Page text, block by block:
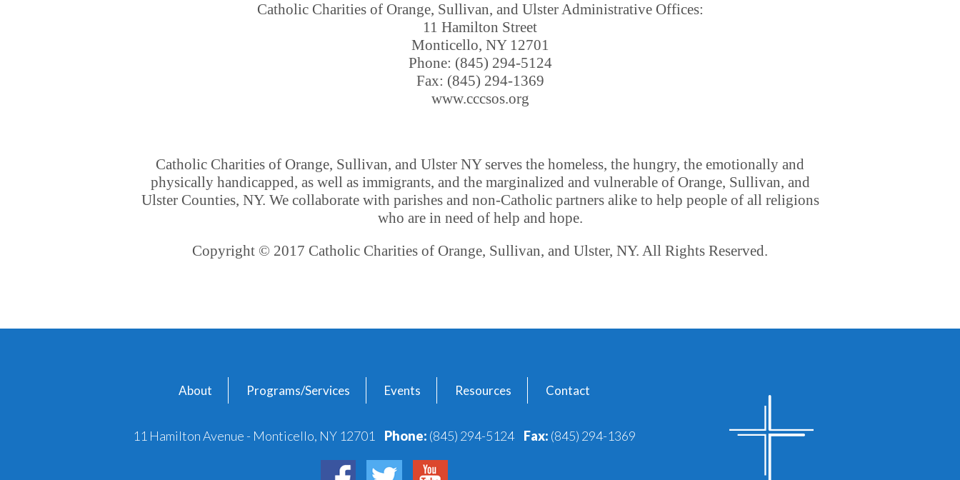
Catholic Charities of Orange, Sullivan, and Ulster Administrative Offices:
11 Hamilton Street
Monticello, NY 12701
Phone: (845) 294-5124
Fax: (845) 294-1369
www.cccsos.org
Catholic Charities of Orange, Sullivan, and Ulster NY serves the homeless, the hungry, the emotionally and
physically handicapped, as well as immigrants, and the marginalized and vulnerable of Orange, Sullivan, and
Ulster Counties, NY. We collaborate with parishes and non-Catholic partners alike to help people of all religions
who are in need of help and hope.
Copyright © 2017 Catholic Charities of Orange, Sullivan, and Ulster, NY. All Rights Reserved.
About Programs/Services Events Resources Contact
11 Hamilton Avenue - Monticello, NY 12701 Phone: (845) 294-5124 Fax: (845) 294-1369